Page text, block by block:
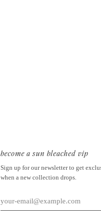
become a sun bleached vip
Sign up for our newsletter to get
when a new collection drops.